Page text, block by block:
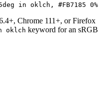
in oklch, #FB7185 0%,
Chrome 111+, or Firefox
oklch keyword for an sRGB